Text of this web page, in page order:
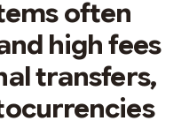
often
high fees
transfers,